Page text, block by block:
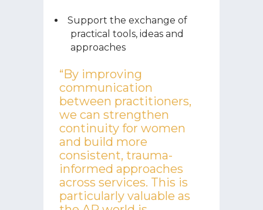
Support the exchange of
practical tools, ideas and
approaches
“By improving
communication
between practitioners,
we can strengthen
continuity for women
and build more
consistent, trauma-
informed approaches
across services. This is
particularly valuable as